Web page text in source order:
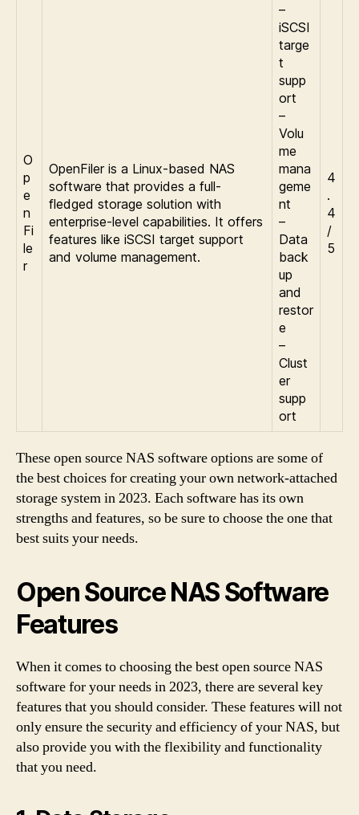
O
p
e
n
Fi
le
r
OpenFiler is a Linux-based NAS
software that provides a full-
fledged storage solution with
enterprise-level capabilities. It offers
features like iSCSI target support
and volume management.
–
iSCSI
targe
t
supp
ort
–
Volu
me
mana
geme
nt
–
Data
back
up
and
restor
e
–
Clust
er
supp
ort
4
.
4
/
5
These open source NAS software options are some of
the best choices for creating your own network-attached
storage system in 2023. Each software has its own
strengths and features, so be sure to choose the one that
best suits your needs.
Open Source NAS Software
Features
When it comes to choosing the best open source NAS
software for your needs in 2023, there are several key
features that you should consider. These features will not
only ensure the security and efficiency of your NAS, but
also provide you with the flexibility and functionality
that you need.